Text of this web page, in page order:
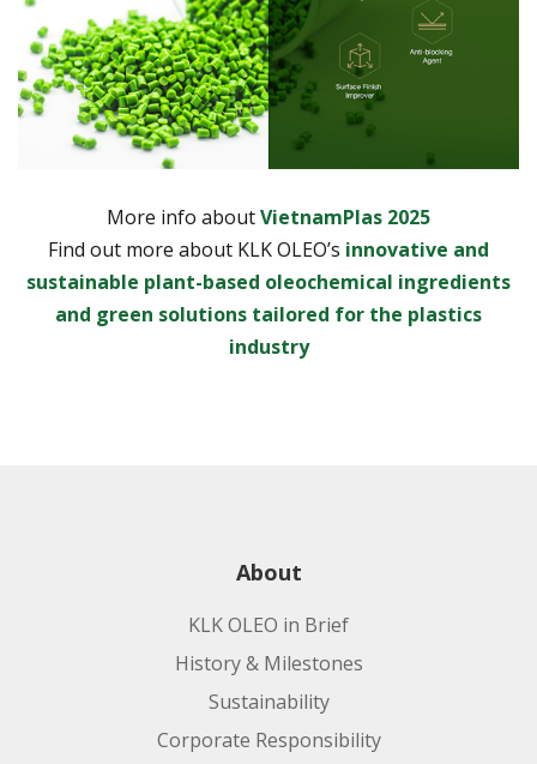
More info aboutVietnamPlas 2025
Find out more about KLK OLEO’s innovative and
sustainable plant-based oleochemical ingredients
and green solutions tailored for the plastics
industry
About
KLK OLEO in Brief
History & Milestones
Sustainability
Corporate Responsibility